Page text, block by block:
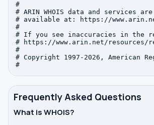
#
# ARIN WHOIS data and services
# available at: https://
#
# If you see inaccuracies in the
# https://www.arin.net/resources/
#
# Copyright 1997-2026, American
Frequently Asked Questions
What is WHOIS?